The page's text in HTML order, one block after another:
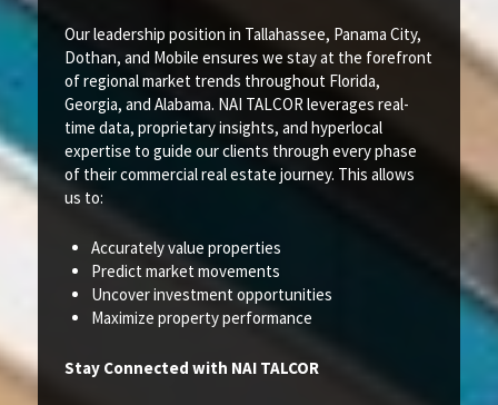
Our leadership position in Tallahassee, Panama City,
Dothan, and Mobile ensures we stay at the forefront
of regional market trends throughout Florida,
Georgia, and Alabama. NAI TALCOR leverages real-
time data, proprietary insights, and hyperlocal
expertise to guide our clients through every phase
of their commercial real estate journey. This allows
us to:
Accurately value properties
Predict market movements
Uncover investment opportunities
Maximize property performance
Stay Connected with NAI TALCOR